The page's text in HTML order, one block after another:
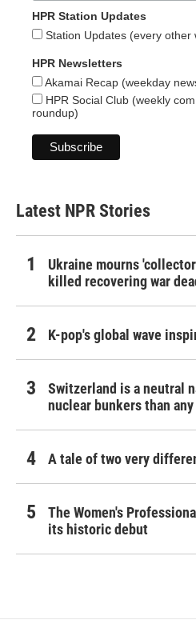
HPR Station Updates
Station Updates (every other
HPR Newsletters
Akamai Recap (weekday
HPR Social Club (weekly
roundup)
Latest NPR Stories
Ukraine mourns
killed recovering war
K-pop's global wave
Switzerland is a neutral
nuclear bunkers than
A tale of two very
The Women's
its historic debut